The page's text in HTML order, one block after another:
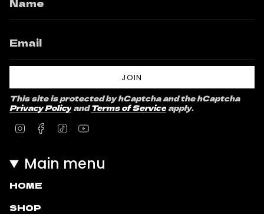
JOIN
This site is protected by hCaptcha and the hCaptcha
Privacy PolicyandTerms of Serviceapply.
Instagram
Facebook
TikTok
Main menu
HOME
SHOP